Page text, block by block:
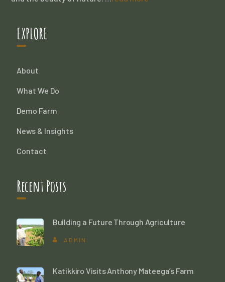
EXPLORE
About
What We Do
Demo Farm
News & Insights
Contact
Recent Posts
Building a Future Through Agriculture
ADMIN
Katikkiro Visits Anthony Mateega’s Farm